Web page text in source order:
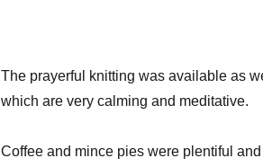
The prayerful knitting was available as
which are very calming and meditative.
Coffee and mince pies were plentiful